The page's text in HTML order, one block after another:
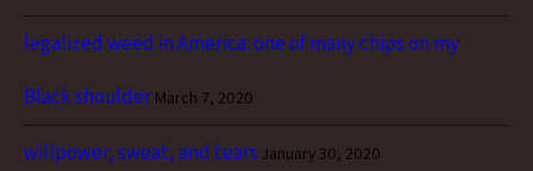
legalized weed in America: one of many chips on my
Black shoulder March 7, 2020
willpower, sweat, and tears January 30, 2020